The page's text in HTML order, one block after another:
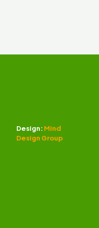
Design: Mind
Design Group